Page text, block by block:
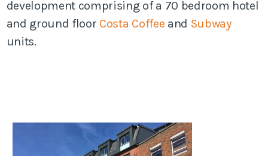
development comprising of a 70 bedroom hotel
and ground floor Costa Coffee and Subway
units.